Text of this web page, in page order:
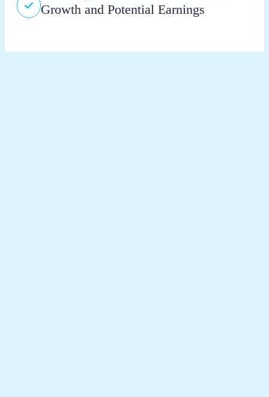
Growth and Potential Earnings